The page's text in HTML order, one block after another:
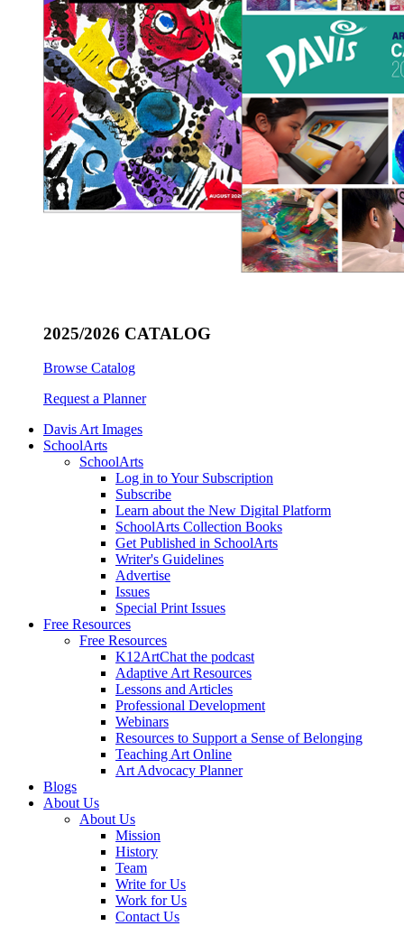
2025/2026 CATALOG
Browse Catalog
Request a Planner
Davis Art Images
SchoolArts
SchoolArts
Log in to Your Subscription
Subscribe
Learn about the New Digital Platform
SchoolArts Collection Books
Get Published in SchoolArts
Writer's Guidelines
Advertise
Issues
Special Print Issues
Free Resources
Free Resources
K12ArtChat the podcast
Adaptive Art Resources
Lessons and Articles
Professional Development
Webinars
Resources to Support a Sense of Belonging
Teaching Art Online
Art Advocacy Planner
Blogs
About Us
About Us
Mission
History
Team
Write for Us
Work for Us
Contact Us